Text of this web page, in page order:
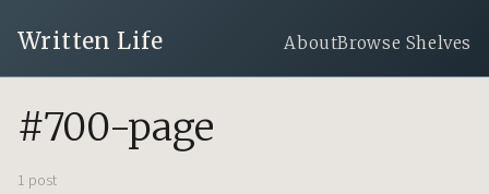
Written Life AboutBrowse Shelves
#700-page
1 post